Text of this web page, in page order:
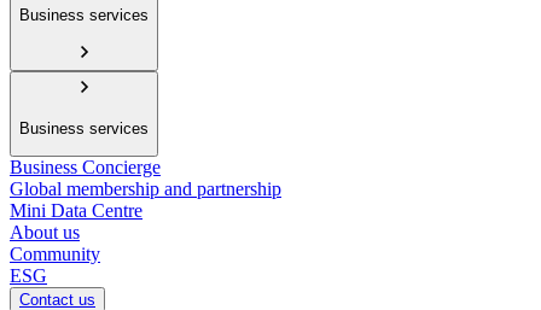
Business services
Business services
Business Concierge
Global membership and partnership
Mini Data Centre
About us
Community
ESG
Contact us